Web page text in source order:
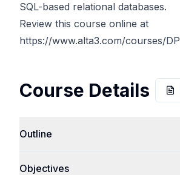
SQL-based relational databases.
Review this course online at
https://www.alta3.com/courses/
Course Details
Outline
Objectives